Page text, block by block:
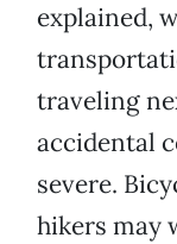
explained,
traveling
accidental
severe.
hikers may